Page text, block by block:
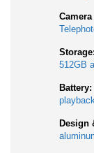
Storage:
512GB
Battery:
Design